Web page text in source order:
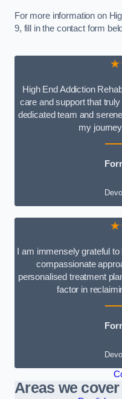
For more information on
9, fill in the contact form
High End Addiction
care and support that
dedicated team and
my
I am immensely grateful
compassionate
personalised treatment
factor in
Areas we cover